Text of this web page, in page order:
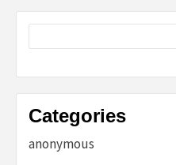
Categories
anonymous